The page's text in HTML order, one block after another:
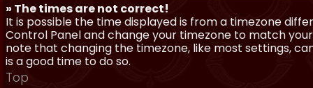
» The times are not correct!
It is possible the time displayed is from a timezone
Control Panel and change your timezone to match your
note that changing the timezone, like most settings,
is a good time to do so.
Top